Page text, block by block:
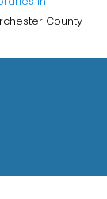
County